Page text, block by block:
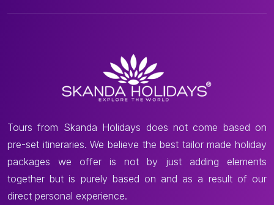
Tours from Skanda Holidays does not come based on
pre-set itineraries. We believe the best tailor made holiday
packages we offer is not by just adding elements
together but is purely based on and as a result of our
direct personal experience.